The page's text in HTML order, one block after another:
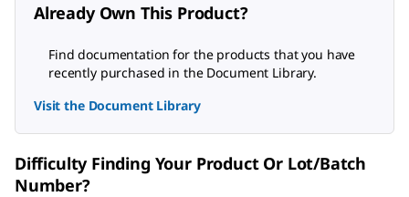
Already Own This Product?
Find documentation for the products that you have
recently purchased in the Document Library.
Visit the Document Library
Difficulty Finding Your Product Or Lot/Batch
Number?